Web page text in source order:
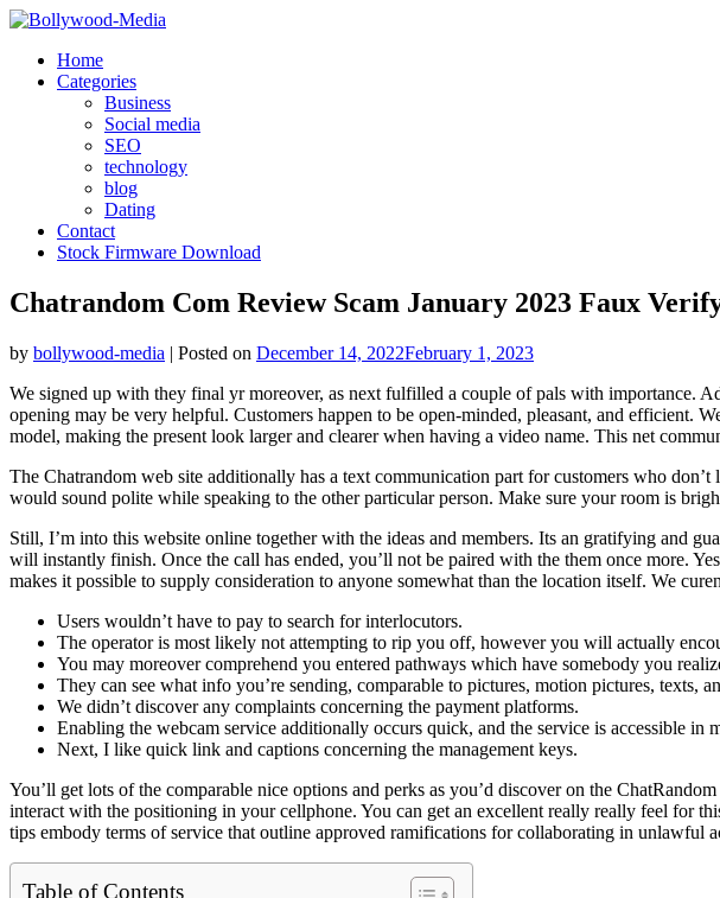
Skip
contentHome
Categories
Business
Social media
SEO
technology
blog
Dating
Contact
Stock Firmware Download
Chatrandom Com Review Scam January 2023 Faux
by bollywood-media | Posted on December 14, 2022February 1, 2023
We signed up with they final yr moreover, as next fulfilled a couple of pals with importance.
opening may be very helpful. Customers happen to be open-minded, pleasant, and efficient.
model, making the present look larger and clearer when having a video name. This net
The Chatrandom web site additionally has a text communication part for customers who
would sound polite while speaking to the other particular person. Make sure your room is
Still, I’m into this website online together with the ideas and members. Its an gratifying and
will instantly finish. Once the call has ended, you’ll not be paired with the them once more.
makes it possible to supply consideration to anyone somewhat than the location itself. We
Users wouldn’t have to pay to search for interlocutors.
The operator is most likely not attempting to rip you off, however you will actually
You may moreover comprehend you entered pathways which have somebody you
They can see what info you’re sending, comparable to pictures, motion pictures, texts,
We didn’t discover any complaints concerning the payment platforms.
Enabling the webcam service additionally occurs quick, and the service is accessible in
Next, I like quick link and captions concerning the management keys.
You’ll get lots of the comparable nice options and perks as you’d discover on the
interact with the positioning in your cellphone. You can get an excellent really really feel for
tips embody terms of service that outline approved ramifications for collaborating in unlawful
Table of Contents